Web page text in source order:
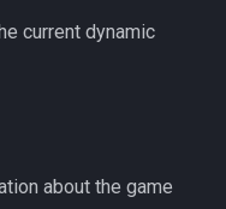
current dynamic
about the game